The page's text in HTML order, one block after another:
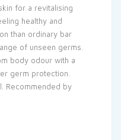
for a revitalising
healthy and
than ordinary bar
of unseen germs.
body odour with a
germ protection.
Recommended by